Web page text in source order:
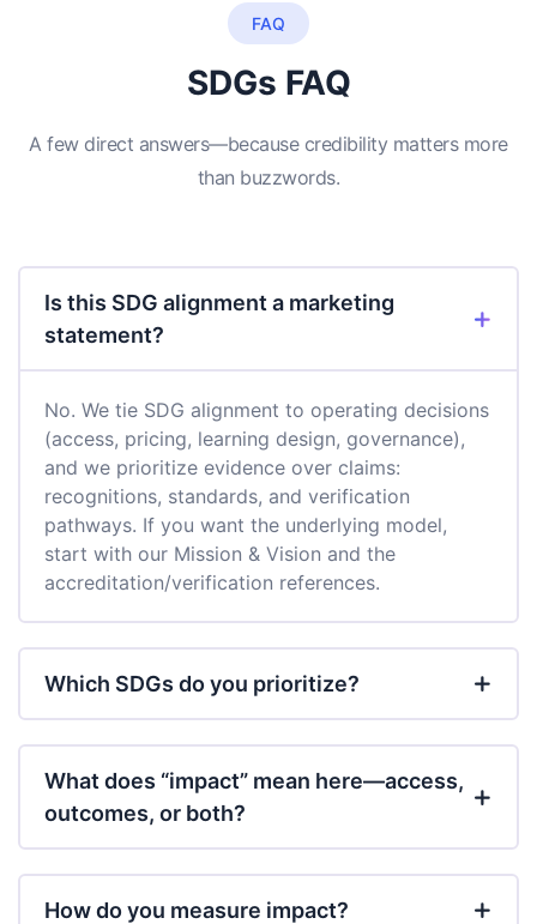
FAQ
SDGs FAQ
A few direct answers—because credibility matters more
than buzzwords.
Is this SDG alignment a marketing
statement?
No. We tie SDG alignment to operating decisions
(access, pricing, learning design, governance),
and we prioritize evidence over claims:
recognitions, standards, and verification
pathways. If you want the underlying model,
start with our Mission & Vision and the
accreditation/verification references.
Which SDGs do you prioritize?
What does “impact” mean here—access,
outcomes, or both?
How do you measure impact?